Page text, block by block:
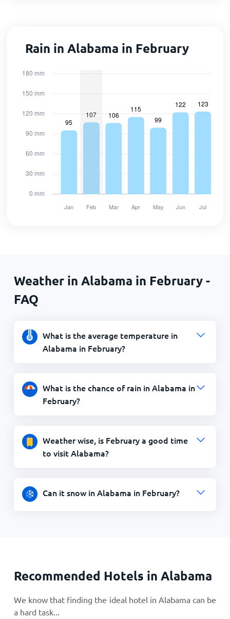
Rain in Alabama in February
Weather in Alabama in February -
FAQ
What is the average temperature in
Alabama in February?
What is the chance of rain in Alabama in
February?
Weather wise, is February a good time
to visit Alabama?
Can it snow in Alabama in February?
Recommended Hotels in Alabama
We know that finding the ideal hotel in Alabama can be
a hard task...